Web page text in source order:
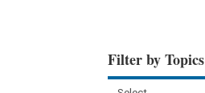
Filter by Topics